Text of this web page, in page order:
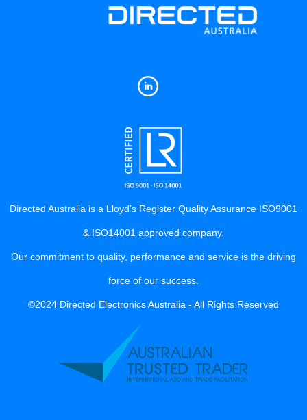
Directed Australia is a Lloyd’s Register Quality Assurance ISO9001
& ISO14001 approved company.
Our commitment to quality, performance and service is the driving
force of our success.
©2024 Directed Electronics Australia - All Rights Reserved